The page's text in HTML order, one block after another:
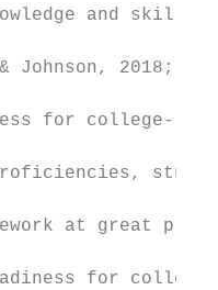
and
Johnson, 2018;
for college-
at great
for